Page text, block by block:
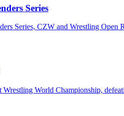
Series
Series, CZW and Wrestling Open
World Championship,